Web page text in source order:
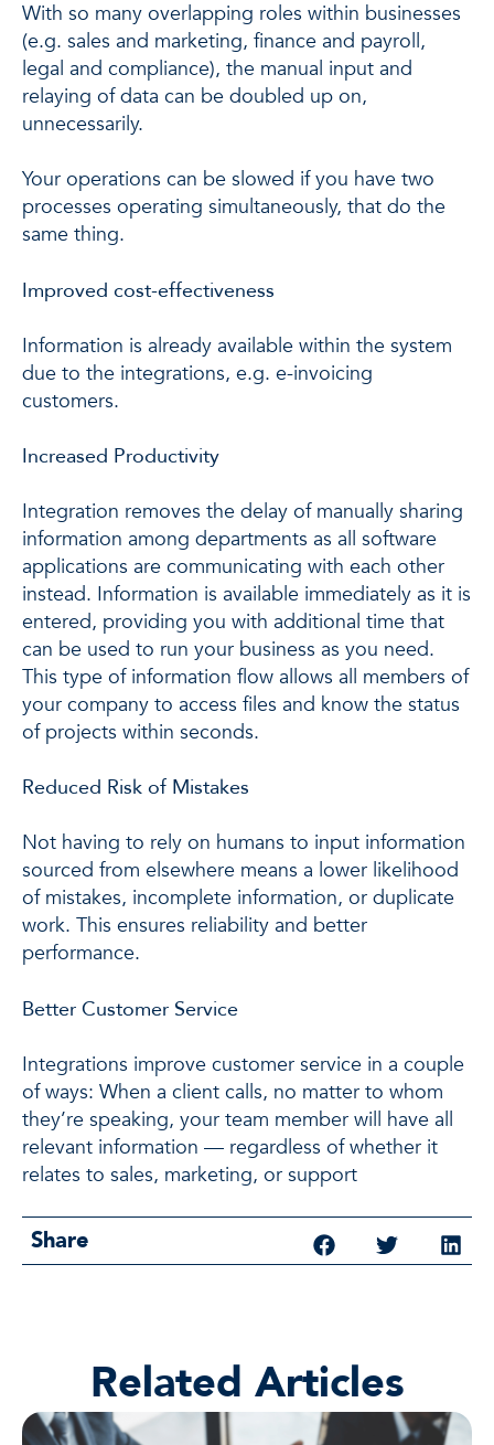
With so many overlapping roles within businesses
(e.g. sales and marketing, finance and payroll,
legal and compliance), the manual input and
relaying of data can be doubled up on,
unnecessarily.
Your operations can be slowed if you have two
processes operating simultaneously, that do the
same thing.
Improved cost-effectiveness
Information is already available within the system
due to the integrations, e.g. e-invoicing
customers.
Increased Productivity
Integration removes the delay of manually sharing
information among departments as all software
applications are communicating with each other
instead. Information is available immediately as it is
entered, providing you with additional time that
can be used to run your business as you need.
This type of information flow allows all members of
your company to access files and know the status
of projects within seconds.
Reduced Risk of Mistakes
Not having to rely on humans to input information
sourced from elsewhere means a lower likelihood
of mistakes, incomplete information, or duplicate
work. This ensures reliability and better
performance.
Better Customer Service
Integrations improve customer service in a couple
of ways: When a client calls, no matter to whom
they’re speaking, your team member will have all
relevant information — regardless of whether it
relates to sales, marketing, or support
Share
Related Articles